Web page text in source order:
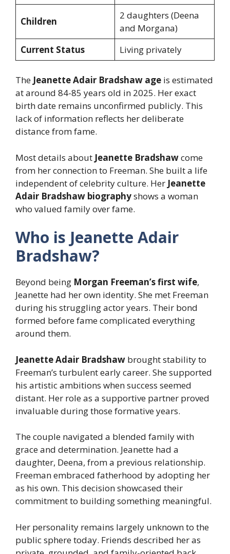
Children
2 daughters (Deena
and Morgana)
Current Status
Living privately
The Jeanette Adair Bradshaw age is estimated
at around 84-85 years old in 2025. Her exact
birth date remains unconfirmed publicly. This
lack of information reflects her deliberate
distance from fame.
Most details about Jeanette Bradshawcome
from her connection to Freeman. She built a life
independent of celebrity culture. Her Jeanette
Adair Bradshaw biographyshows a woman
who valued family over fame.
Who is Jeanette Adair
Bradshaw?
Beyond being Morgan Freeman’s first wife,
Jeanette had her own identity. She met Freeman
during his struggling actor years. Their bond
formed before fame complicated everything
around them.
Jeanette Adair Bradshaw brought stability to
Freeman’s turbulent early career. She supported
his artistic ambitions when success seemed
distant. Her role as a supportive partner proved
invaluable during those formative years.
The couple navigated a blended family with
grace and determination. Jeanette had a
daughter, Deena, from a previous relationship.
Freeman embraced fatherhood by adopting her
as his own. This decision showcased their
commitment to building something meaningful.
Her personality remains largely unknown to the
public sphere today. Friends described her as